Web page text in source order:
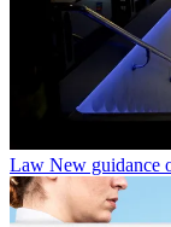
Law New guidance